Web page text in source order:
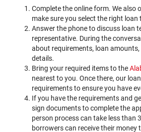
Complete the online form. We also
make sure you select the right loan
Answer the phone to discuss loan
representative. During the
about requirements, loan
details.
Bring your required items to the
nearest to you. Once there, our
requirements to ensure you have
If you have the requirements and
sign documents to complete the
person process can take less than
borrowers can receive their money